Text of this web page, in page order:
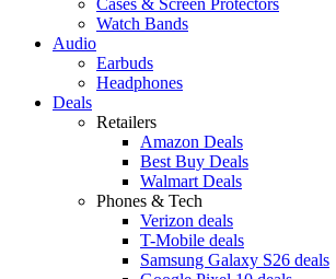
Watch Bands
Audio
Earbuds
Headphones
Deals
Retailers
Amazon Deals
Best Buy Deals
Walmart Deals
Phones & Tech
Verizon deals
T-Mobile deals
Samsung Galaxy S26 deals